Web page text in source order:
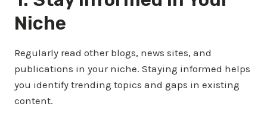
Niche
Regularly read other blogs, news sites, and
publications in your niche. Staying informed helps
you identify trending topics and gaps in existing
content.